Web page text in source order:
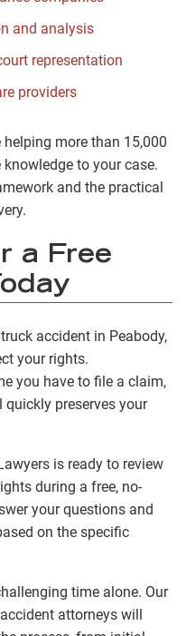
and analysis
representation
providers
more than 15,000
to your case.
and the practical
a Free
accident in Peabody,
your rights.
you have to file a claim,
preserves your
is ready to review
during a free, no-
your questions and
on the specific
time alone. Our
attorneys will